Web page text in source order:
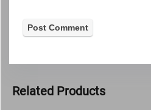
Related Products